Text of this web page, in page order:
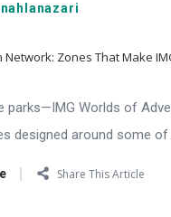
nahlanazari
Worlds of
around some of ...
Share This Article